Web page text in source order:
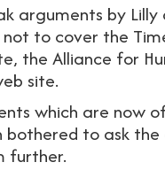
arguments by
to cover the
the Alliance for
site.
which are now
bothered to ask
further.